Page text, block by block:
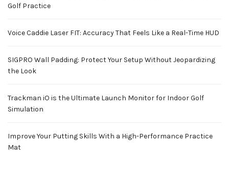
Golf Practice
Voice Caddie Laser FIT: Accuracy That Feels Like a Real-Time HUD
SIGPRO Wall Padding: Protect Your Setup Without Jeopardizing
the Look
Trackman iO is the Ultimate Launch Monitor for Indoor Golf
Simulation
Improve Your Putting Skills With a High-Performance Practice
Mat